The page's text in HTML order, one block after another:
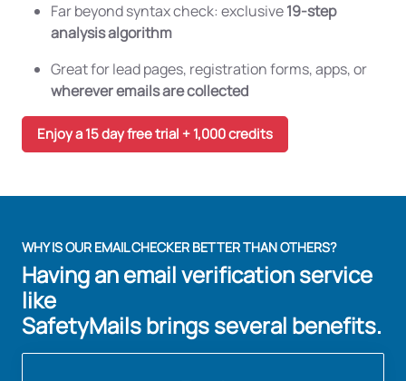
Far beyond syntax check: exclusive19-step
analysis algorithm
Great for lead pages, registration forms, apps, or
wherever emails are collected
Enjoy a 15 day free trial + 1,000 credits
WHY IS OUR EMAIL CHECKER BETTER THAN OTHERS?
Having an email verification service
like
SafetyMails brings several benefits.